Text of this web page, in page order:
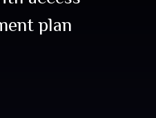
plan